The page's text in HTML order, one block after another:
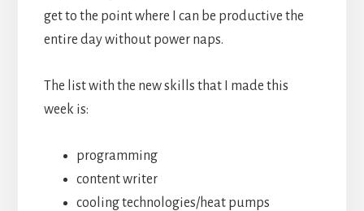
get to the point where I can be productive the
entire day without power naps.
The list with the new skills that I made this
week is:
programming
content writer
cooling technologies/heat pumps